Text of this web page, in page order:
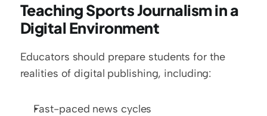
Teaching Sports Journalism in a
Digital Environment
Educators should prepare students for the
realities of digital publishing, including:
Fast-paced news cycles